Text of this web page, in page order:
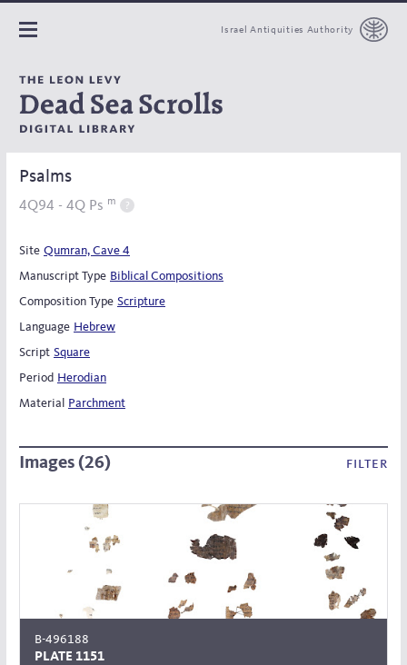
Israel Antiquities Authority
Psalms
4Q94 - 4Q Ps m
Site Qumran, Cave 4
Manuscript Type Biblical Compositions
Composition Type Scripture
Language Hebrew
Script Square
Period Herodian
Material
Parchment
Images (26) filter
B-496188
PLATE 1151